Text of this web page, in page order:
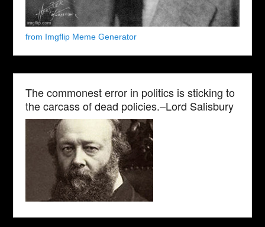
from Imgflip Meme Generator
The commonest error in politics is sticking to
the carcass of dead policies.–Lord Salisbury